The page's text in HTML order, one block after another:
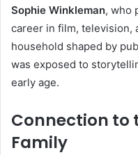
Sophie Winkleman, who
career in film, television,
household shaped by
was exposed to
early age.
Connection to
Family